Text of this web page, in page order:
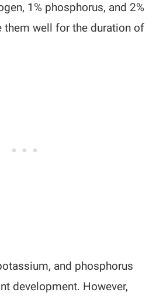
1% phosphorus, and 2%
them well for the duration of
and phosphorus
development. However,